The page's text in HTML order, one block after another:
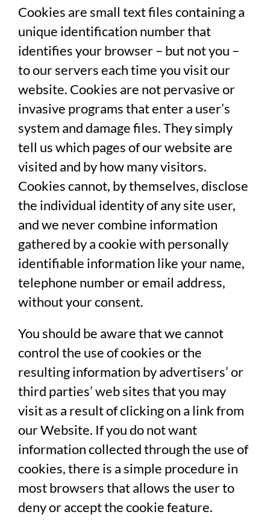
Cookies are small text files containing a
unique identification number that
identifies your browser – but not you –
to our servers each time you visit our
website. Cookies are not pervasive or
invasive programs that enter a user’s
system and damage files. They simply
tell us which pages of our website are
visited and by how many visitors.
Cookies cannot, by themselves, disclose
the individual identity of any site user,
and we never combine information
gathered by a cookie with personally
identifiable information like your name,
telephone number or email address,
without your consent.
You should be aware that we cannot
control the use of cookies or the
resulting information by advertisers’ or
third parties’ web sites that you may
visit as a result of clicking on a link from
our Website. If you do not want
information collected through the use of
cookies, there is a simple procedure in
most browsers that allows the user to
deny or accept the cookie feature.